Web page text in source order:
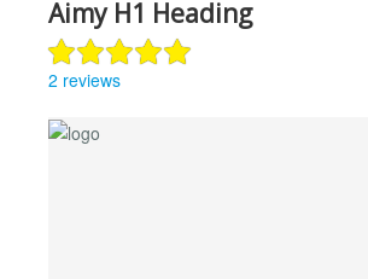
Aimy H1 Heading
2 reviews